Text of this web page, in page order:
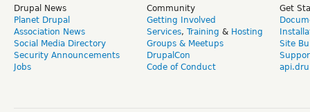
Drupal News
Planet Drupal
Association News
Social Media Directory
Security Announcements
Jobs
Community
Getting Involved
Services, Training & Hosting
Groups & Meetups
DrupalCon
Code of Conduct
Get
Site